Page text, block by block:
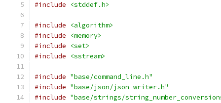
#include <stddef.h>
#include
<algorithm>
#include
<memory>
#include
<set>
#include
<sstream>
#include "base/command_line.h"
#include "base/json/json_writer.h"
#include "base/strings/